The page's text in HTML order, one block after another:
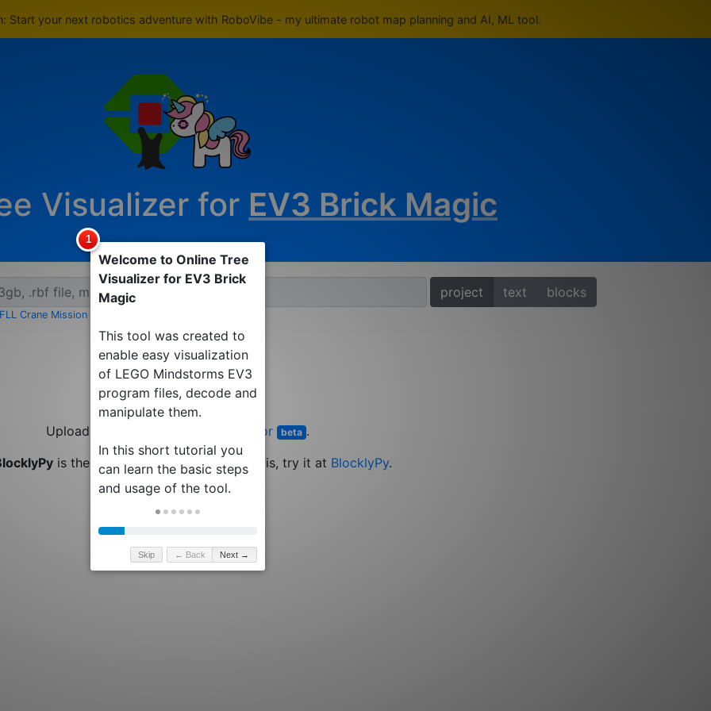
Start your next robotics adventure with RoboVibe - my ultimate robot map planning and AI, ML tool.
Visualizer for EV3 Brick Magic
project text blocks
FLL Crane Mission EV3
Upload or drop a file or try the Editor beta .
is the new generation of EV3TreeVis, try it at BlocklyPy.
Welcome to Online Tree
Visualizer for EV3 Brick
Magic
Skip ← Back Next →